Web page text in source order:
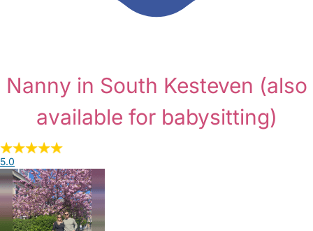
Nanny in South Kesteven (also
available for babysitting)
5.0